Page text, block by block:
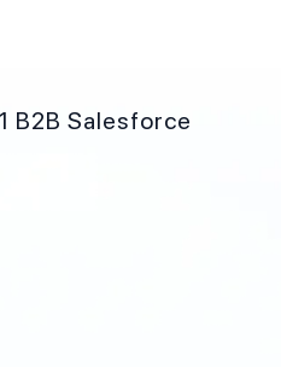
B2B Salesforce